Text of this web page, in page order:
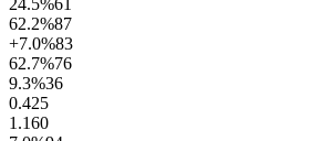
62.2%87
+7.0%83
62.7%76
9.3%36
0.425
1.160